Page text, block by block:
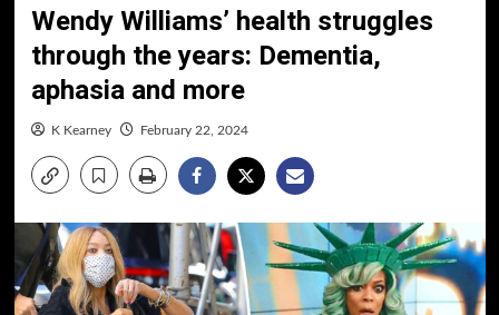
Wendy Williams’ health struggles
through the years: Dementia,
aphasia and more
K Kearney February 22, 2024